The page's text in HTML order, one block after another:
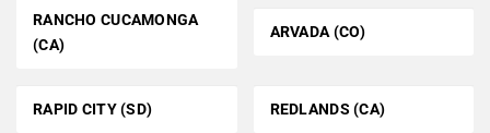
RANCHO CUCAMONGA
(CA)
ARVADA (CO)
RAPID CITY (SD) REDLANDS (CA)